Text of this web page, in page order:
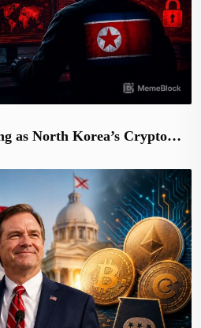
as North Korea’s Crypto…